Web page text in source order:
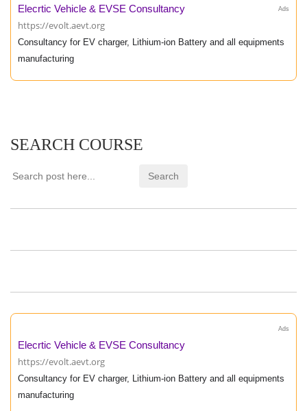
Ads
Elecrtic Vehicle & EVSE Consultancy
https://evolt.aevt.org
Consultancy for EV charger, Lithium-ion Battery and all equipments
manufacturing
SEARCH COURSE
Ads
Elecrtic Vehicle & EVSE Consultancy
https://evolt.aevt.org
Consultancy for EV charger, Lithium-ion Battery and all equipments
manufacturing